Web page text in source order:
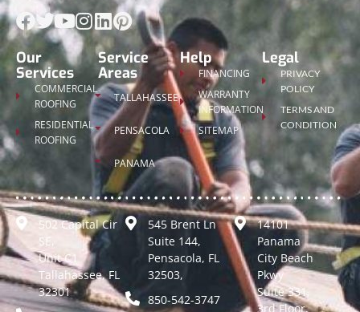
Our
Services
COMMERCIAL
ROOFING
RESIDENTIAL
ROOFING
Service
Areas
TALLAHASSEE
PENSACOLA
PANAMA
Help
FINANCING
WARRANTY
INFORMATION
SITEMAP
Legal
PRIVACY
POLICY
TERMS AND
CONDITION
502 Capital Cir
SE,
Unit C1
Tallahassee, FL
32301
545 Brent Ln
Suite 144,
Pensacola, FL
32503,
850-542-3747
14101
Panama
City Beach
Pkwy
Suite 331,
3rd Floor,